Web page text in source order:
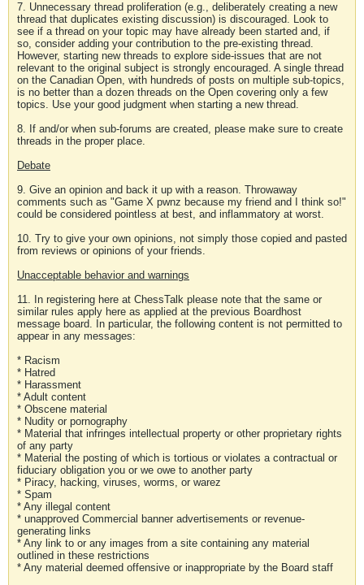
7. Unnecessary thread proliferation (e.g., deliberately creating a new
thread that duplicates existing discussion) is discouraged. Look to
see if a thread on your topic may have already been started and, if
so, consider adding your contribution to the pre-existing thread.
However, starting new threads to explore side-issues that are not
relevant to the original subject is strongly encouraged. A single thread
on the Canadian Open, with hundreds of posts on multiple sub-topics,
is no better than a dozen threads on the Open covering only a few
topics. Use your good judgment when starting a new thread.
8. If and/or when sub-forums are created, please make sure to create
threads in the proper place.
Debate
9. Give an opinion and back it up with a reason. Throwaway
comments such as "Game X pwnz because my friend and I think so!"
could be considered pointless at best, and inflammatory at worst.
10. Try to give your own opinions, not simply those copied and pasted
from reviews or opinions of your friends.
Unacceptable behavior and warnings
11. In registering here at ChessTalk please note that the same or
similar rules apply here as applied at the previous Boardhost
message board. In particular, the following content is not permitted to
appear in any messages:
* Racism
* Hatred
* Harassment
* Adult content
* Obscene material
* Nudity or pornography
* Material that infringes intellectual property or other proprietary rights
of any party
* Material the posting of which is tortious or violates a contractual or
fiduciary obligation you or we owe to another party
* Piracy, hacking, viruses, worms, or warez
* Spam
* Any illegal content
* unapproved Commercial banner advertisements or revenue-
generating links
* Any link to or any images from a site containing any material
outlined in these restrictions
* Any material deemed offensive or inappropriate by the Board staff